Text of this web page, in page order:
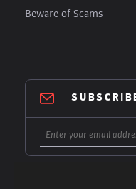
Beware of Scams